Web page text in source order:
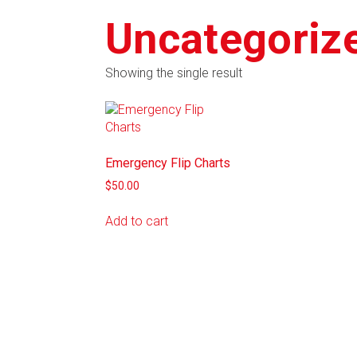
Showing the single result
Emergency Flip Charts
$50.00
Add to cart